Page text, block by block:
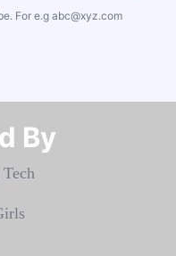
For e.g abc@xyz.com
By​​​​​​​